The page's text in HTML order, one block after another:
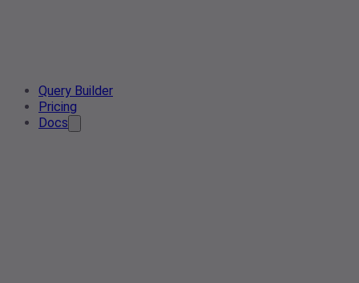
Query Builder
Pricing
Docs